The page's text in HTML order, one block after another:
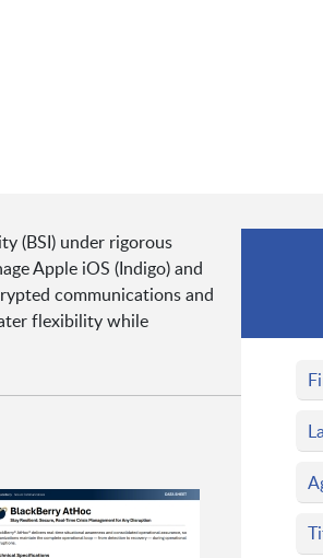
(BSI) under rigorous
Apple iOS (Indigo) and
communications and
flexibility while